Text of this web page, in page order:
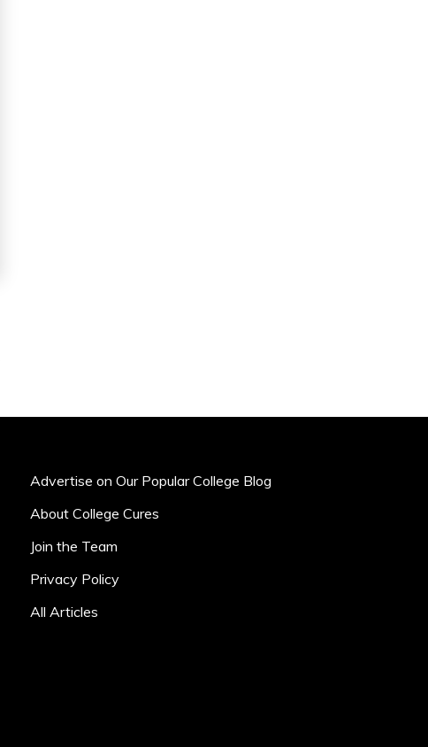
Advertise on Our Popular College Blog
About College Cures
Join the Team
Privacy Policy
All Articles